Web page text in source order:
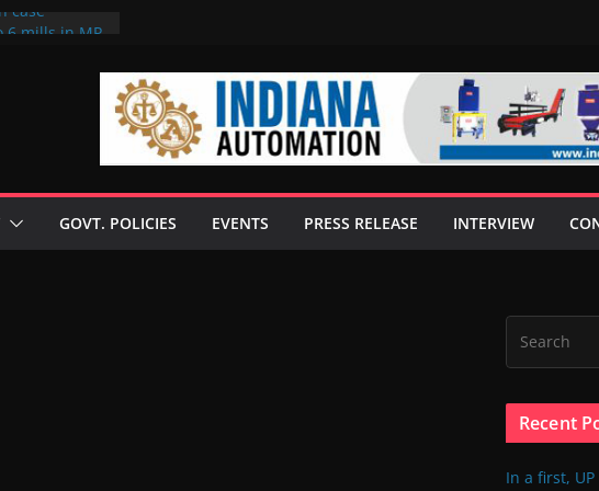
case
GOVT. POLICIES EVENTS PRESS RELEASE INTERVIEW
Recent
In a first,